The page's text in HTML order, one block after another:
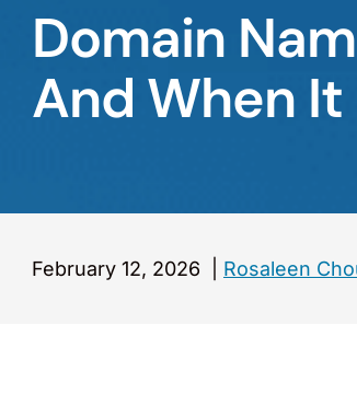
Domain
And When It
February 12, 2026 Rosaleen